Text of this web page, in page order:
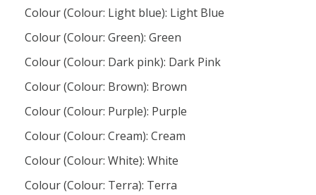
Colour (Colour: Light blue): Light Blue
Colour (Colour: Green): Green
Colour (Colour: Dark pink): Dark Pink
Colour (Colour: Brown): Brown
Colour (Colour: Purple): Purple
Colour (Colour: Cream): Cream
Colour (Colour: White): White
Colour (Colour: Terra): Terra